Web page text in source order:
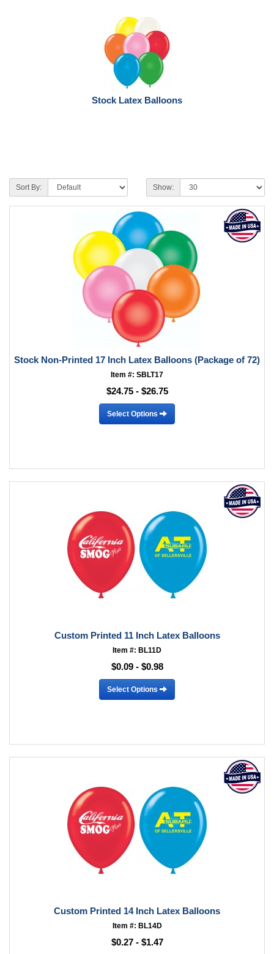
Stock Latex Balloons
Sort By: Show:
Stock Non-Printed 17 Inch Latex Balloons (Package of 72)
Item #: SBLT17
$24.75 - $26.75
Select Options
Custom Printed 11 Inch Latex Balloons
Item #: BL11D
$0.09 - $0.98
Select Options
Custom Printed 14 Inch Latex Balloons
Item #: BL14D
$0.27 - $1.47